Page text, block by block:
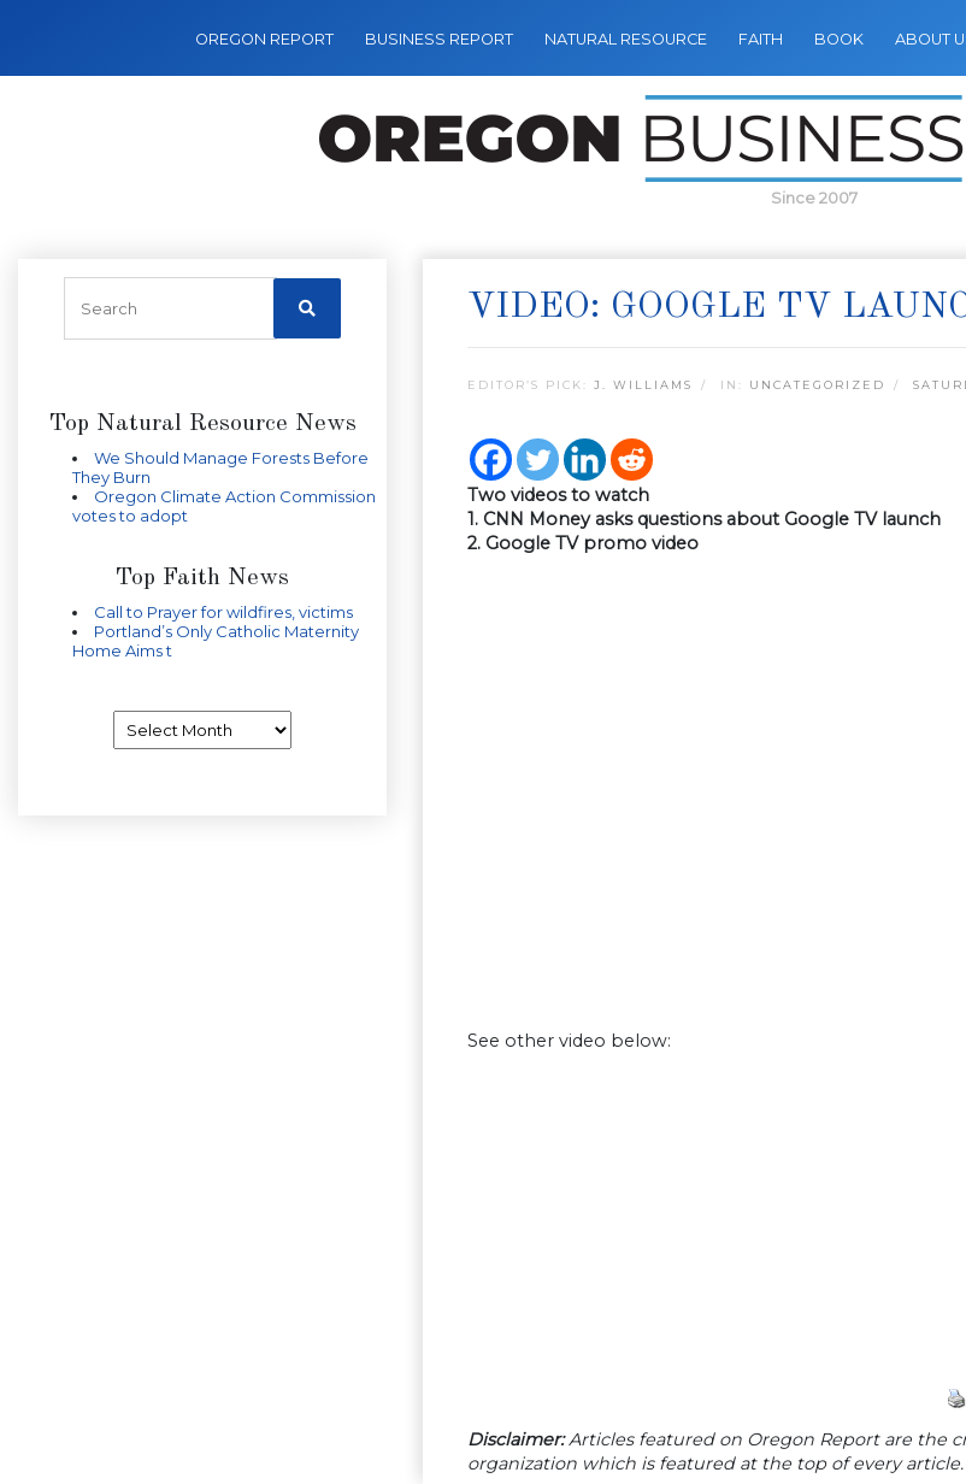
OREGON REPORT BUSINESS REPORT NATURAL RESOURCE FAITH BOOK ABOUT
Since 2007
Top Natural Resource News
We Should Manage Forests Before
They Burn
Oregon Climate Action Commission
votes to adopt
Top Faith News
Call to Prayer for wildfires, victims
Portland’s Only Catholic Maternity
Home Aims t
VIDEO: GOOGLE TV
EDITOR’S PICK: J. WILLIAMS IN: UNCATEGORIZED
Two videos to watch
1. CNN Money asks questions about Google TV launch
2. Google TV promo video
See other video below:
Disclaimer:Articles featured on Oregon Report are the
organization which is featured at the top of every article.